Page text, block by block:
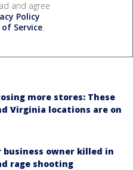
and agree
Policy
Service.
more stores: These
Virginia locations are on
owner killed in
rage shooting